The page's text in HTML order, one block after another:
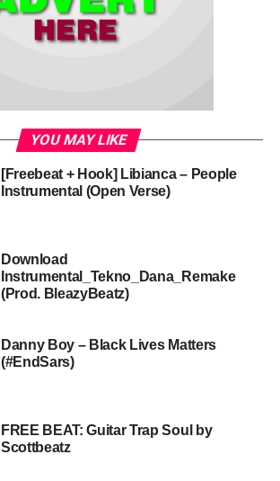
YOU MAY LIKE
[Freebeat + Hook] Libianca – People
Instrumental (Open Verse)
Download
Instrumental_Tekno_Dana_Remake
(Prod. BleazyBeatz)
Danny Boy – Black Lives Matters
(#EndSars)
FREE BEAT: Guitar Trap Soul by
Scottbeatz